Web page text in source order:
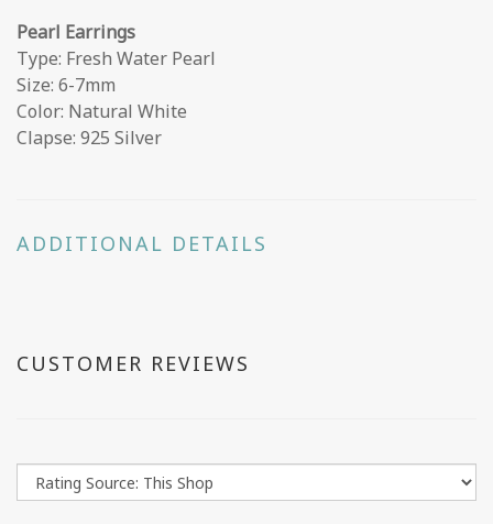
Pearl Earrings
Type: Fresh Water Pearl
Size: 6-7mm
Color: Natural White
Clapse: 925 Silver
ADDITIONAL DETAILS
CUSTOMER REVIEWS